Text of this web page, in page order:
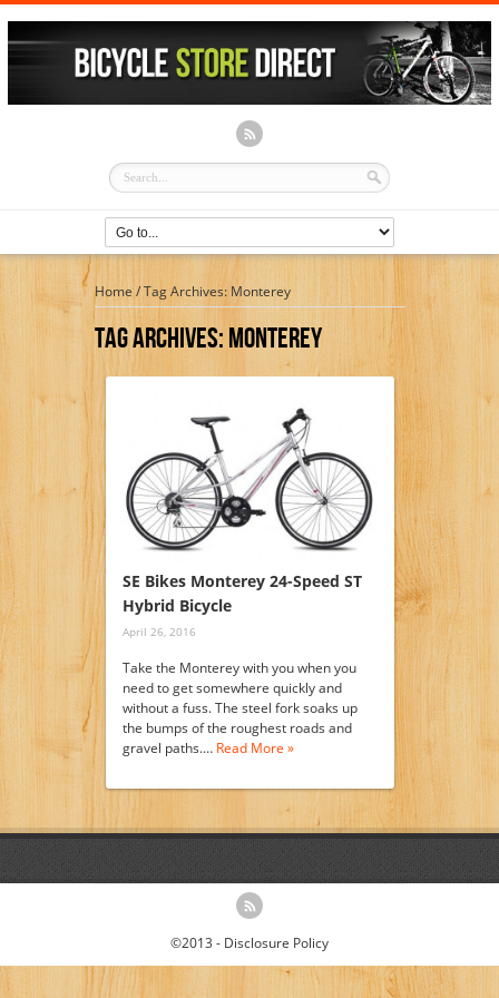
Home/Tag Archives: Monterey
Tag Archives:Monterey
SE Bikes Monterey 24-Speed ST
Hybrid Bicycle
April 26, 2016
Take the Monterey with you when you
need to get somewhere quickly and
without a fuss. The steel fork soaks up
the bumps of the roughest roads and
gravel paths.… Read More »
©2013 - Disclosure Policy